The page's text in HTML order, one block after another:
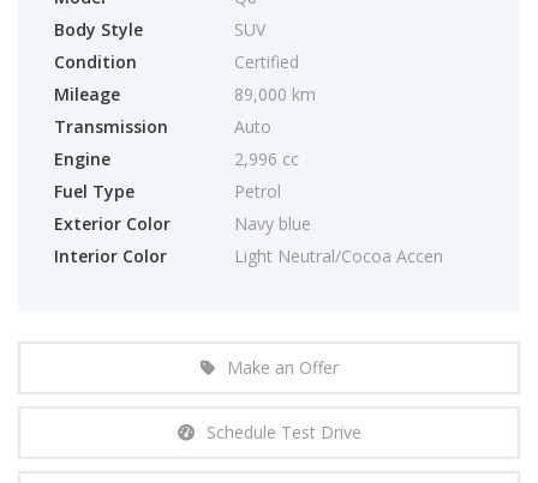
Body Style
SUV
Condition
Certified
Mileage
89,000 km
Transmission
Auto
Engine
2,996 cc
Fuel Type
Petrol
Exterior Color
Navy blue
Interior Color
Light Neutral/Cocoa Accen
Make an Offer
Schedule Test Drive